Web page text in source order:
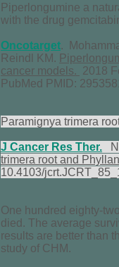
Piperlongumine a
with the drug
Oncotarget.
Reindl KM.
cancer models. 2018
PubMed PMID:
Paramignya trimera
J Cancer Res Ther.
trimera root and
10.4103/
One hundred eighty-
died. The average
results are better than
study of CHM.